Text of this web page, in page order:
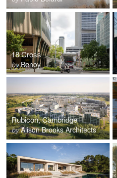
18 Cross
byBenoy
Rubicon, Cambridge
byAlison Brooks Architects